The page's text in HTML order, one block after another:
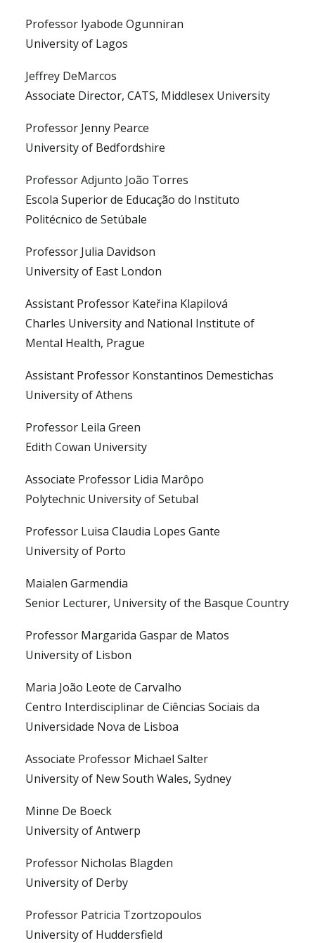
Professor Iyabode Ogunniran
University of Lagos
Jeffrey DeMarcos
Associate Director, CATS, Middlesex University
Professor Jenny Pearce
University of Bedfordshire
Professor Adjunto João Torres
Escola Superior de Educação do Instituto
Politécnico de Setúbale
Professor Julia Davidson
University of East London
Assistant Professor Kateřina Klapilová
Charles University and National Institute of
Mental Health, Prague
Assistant Professor Konstantinos Demestichas
University of Athens
Professor Leila Green
Edith Cowan University
Associate Professor Lidia Marôpo
Polytechnic University of Setubal
Professor Luisa Claudia Lopes Gante
University of Porto
Maialen Garmendia
Senior Lecturer, University of the Basque Country
Professor Margarida Gaspar de Matos
University of Lisbon
Maria João Leote de Carvalho
Centro Interdisciplinar de Ciências Sociais da
Universidade Nova de Lisboa
Associate Professor Michael Salter
University of New South Wales, Sydney
Minne De Boeck
University of Antwerp
Professor Nicholas Blagden
University of Derby
Professor Patricia Tzortzopoulos
University of Huddersfield